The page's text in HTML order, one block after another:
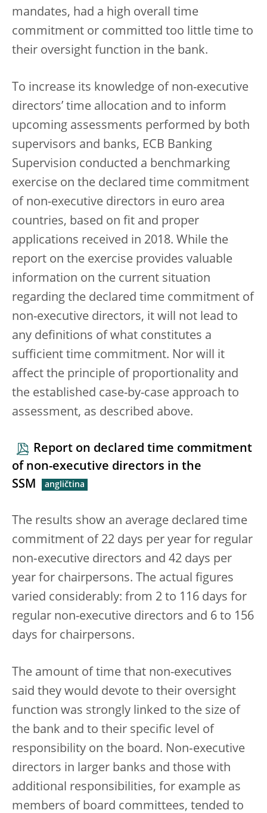
mandates, had a high overall time
commitment or committed too little time to
their oversight function in the bank.
To increase its knowledge of non-executive
directors’ time allocation and to inform
upcoming assessments performed by both
supervisors and banks, ECB Banking
Supervision conducted a benchmarking
exercise on the declared time commitment
of non-executive directors in euro area
countries, based on fit and proper
applications received in 2018. While the
report on the exercise provides valuable
information on the current situation
regarding the declared time commitment of
non-executive directors, it will not lead to
any definitions of what constitutes a
sufficient time commitment. Nor will it
affect the principle of proportionality and
the established case-by-case approach to
assessment, as described above.
Report on declared time commitment
of non-executive directors in the
SSM
The results show an average declared time
commitment of 22 days per year for regular
non‑executive directors and 42 days per
year for chairpersons. The actual figures
varied considerably: from 2 to 116 days for
regular non-executive directors and 6 to 156
days for chairpersons.
The amount of time that non-executives
said they would devote to their oversight
function was strongly linked to the size of
the bank and to their specific level of
responsibility on the board. Non‑executive
directors in larger banks and those with
additional responsibilities, for example as
members of board committees, tended to